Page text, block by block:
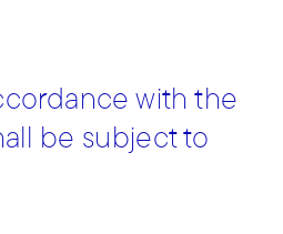
with the
be subject to